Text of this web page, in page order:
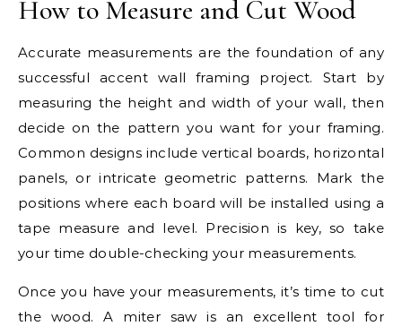
How to Measure and Cut Wood
Accurate measurements are the foundation of any
successful accent wall framing project. Start by
measuring the height and width of your wall, then
decide on the pattern you want for your framing.
Common designs include vertical boards, horizontal
panels, or intricate geometric patterns. Mark the
positions where each board will be installed using a
tape measure and level. Precision is key, so take
your time double-checking your measurements.
Once you have your measurements, it’s time to cut
the wood. A miter saw is an excellent tool for